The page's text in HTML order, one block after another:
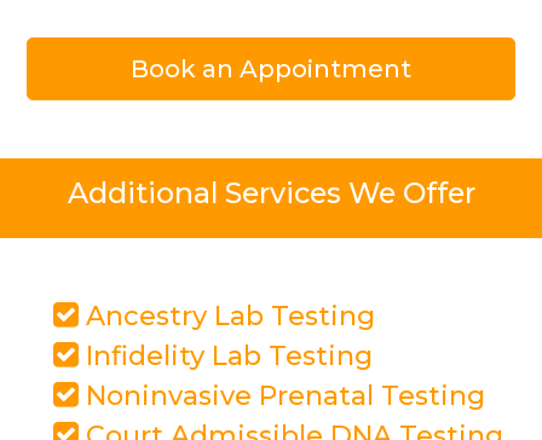
Book an Appointment
Additional Services We Offer
Ancestry Lab Testing
Infidelity Lab Testing
Noninvasive Prenatal Testing